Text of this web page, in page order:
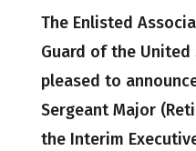
The Enlisted
Guard of the United
pleased to
Sergeant Major
the Interim